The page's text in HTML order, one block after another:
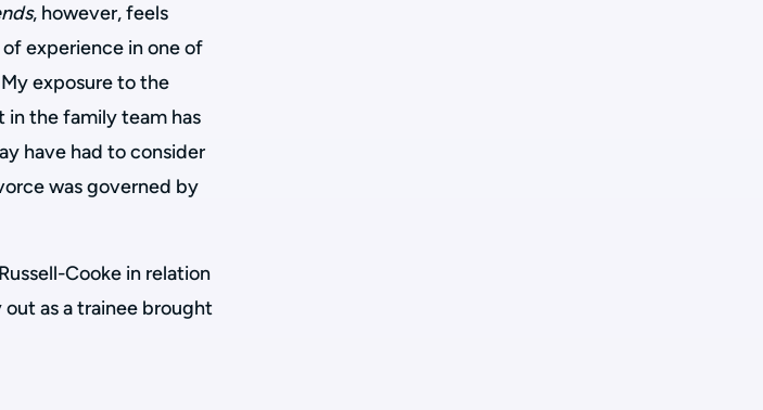
, however, feels
experience in one of
exposure to the
in the family team has
have had to consider
was governed by
Cooke in relation
as a trainee brought